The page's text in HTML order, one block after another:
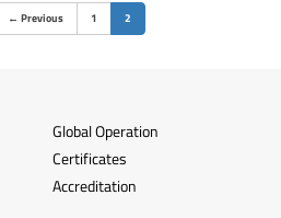
← Previous 1 2
Global Operation
Certificates
Accreditation